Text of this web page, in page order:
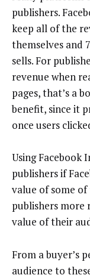
publishers.
keep all of the
themselves and
sells. For
revenue when
pages, that’s a
benefit, since it
once users
Using Facebook
publishers if
value of some
publishers
value of their
From a buyer’s
audience to